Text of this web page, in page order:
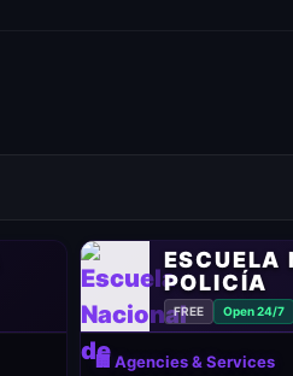
ESCUELA
POLICÍA
FREE Open 24/7
🏢 Agencies & Services